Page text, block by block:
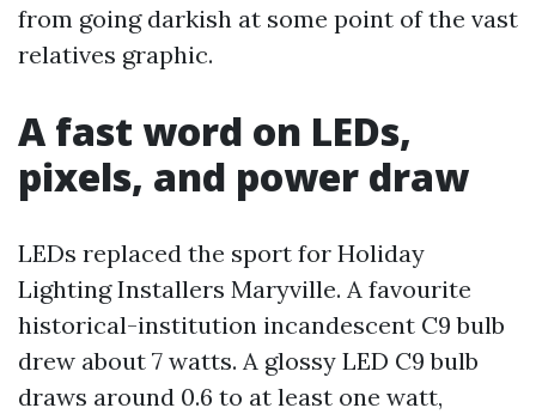
from going darkish at some point of the vast
relatives graphic.
A fast word on LEDs,
pixels, and power draw
LEDs replaced the sport for Holiday
Lighting Installers Maryville. A favourite
historical-institution incandescent C9 bulb
drew about 7 watts. A glossy LED C9 bulb
draws around 0.6 to at least one watt,